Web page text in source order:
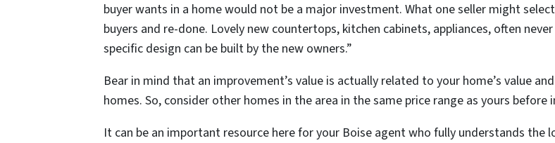
buyer wants in a home would not be a major investment. What one seller might
buyers and re-done. Lovely new countertops, kitchen cabinets, appliances, often
specific design can be built by the new owners.”
Bear in mind that an improvement’s value is actually related to your home’s value
homes. So, consider other homes in the area in the same price range as yours
It can be an important resource here for your Boise agent who fully understands